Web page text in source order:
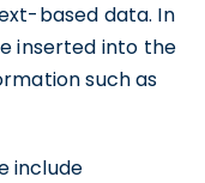
based data. In
inserted into the
such as
include